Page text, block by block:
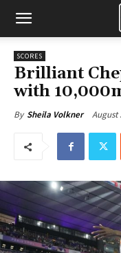
SCORES
Brilliant
with
By Sheila Volkner August